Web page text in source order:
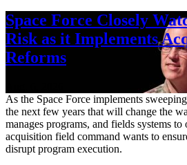
Space Force Closely
Risk as it Implements
Reforms
As the Space Force implements
the next few years that will change the
manages programs, and fields systems
acquisition field command wants to
disrupt program execution.